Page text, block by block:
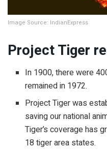
Image Source: IndianExpress
Project Tiger
In 1900, there were
remained in 1972.
Project Tiger was
saving our national
Tiger’s coverage has
18 tiger area states.